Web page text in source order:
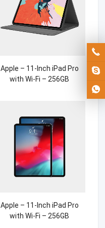
Apple – 11-Inch iPad Pro
with Wi-Fi – 256GB
Apple – 11-Inch iPad Pro
with Wi-Fi – 256GB